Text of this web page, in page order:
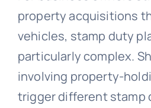
property acquisitions
vehicles, stamp duty
particularly complex.
involving property-
trigger different stamp